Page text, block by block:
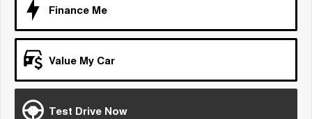
Medium SUV
From $29,990 Driveaway - 5-
seater Medium SUV
Large SUV
Finance Me
Value My Car
Test Drive Now